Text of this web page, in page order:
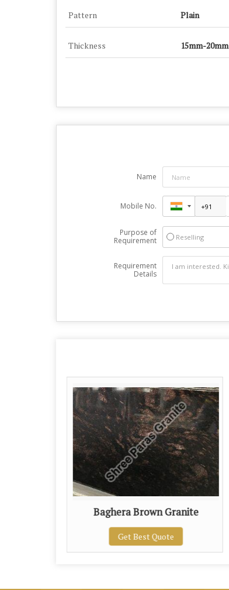
Pattern Plain
Thickness 15mm-20mm
Name
Mobile No.
Purpose of
Requirement
Reselling
Requirement
Details
Baghera Brown Granite
Get Best Quote